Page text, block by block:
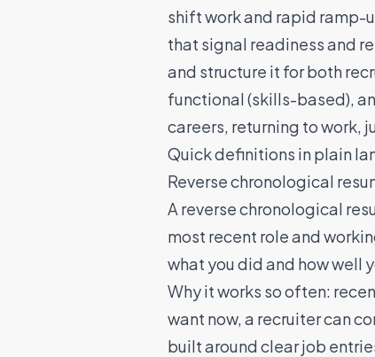
shift work and rapid ramp-
that signal readiness and
and structure it for both
functional (skills-based),
careers, returning to work,
Quick definitions in plain
Reverse chronological
A reverse chronological
most recent role and
what you did and how well
Why it works so often:
want now, a recruiter can
built around clear job